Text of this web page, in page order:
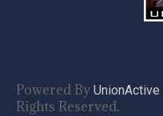
Powered By UnionActive
Rights Reserved.